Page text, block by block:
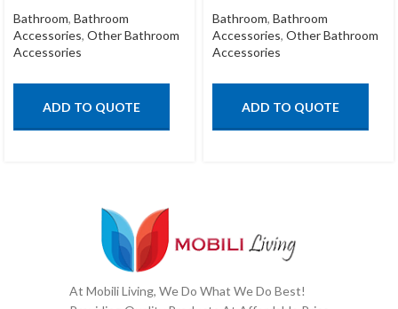
Bathroom, Bathroom
Accessories, Other Bathroom
Accessories
ADD TO QUOTE
Bathroom, Bathroom
Accessories, Other Bathroom
Accessories
ADD TO QUOTE
At Mobili Living, We Do What We Do Best!